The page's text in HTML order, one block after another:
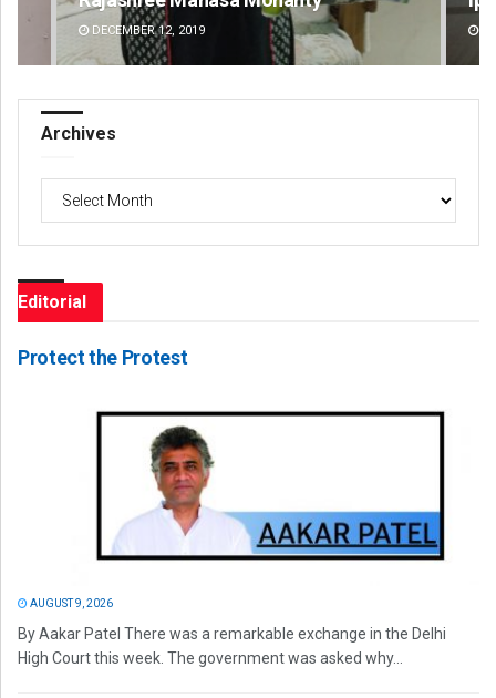
DECEMBER 12, 2019
Archives
Editorial
Protect the Protest
AUGUST 9, 2026
By Aakar Patel There was a remarkable exchange in the Delhi
High Court this week. The government was asked why...